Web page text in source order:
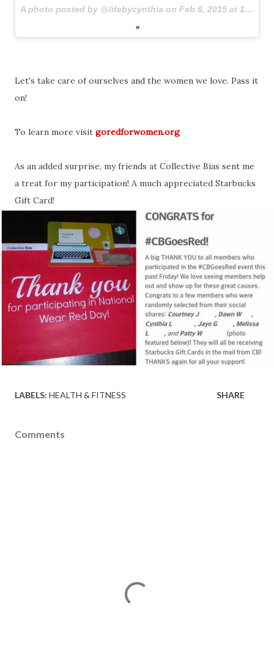
A photo posted by @lifebycynthia on Feb 6, 2015 at 1:46pm PST
Let's take care of ourselves and the women we love. Pass it
on!
To learn more visit goredforwomen.org
As an added surprise, my friends at Collective Bias sent me
a treat for my participation! A much appreciated Starbucks
Gift Card!
LABELS: HEALTH & FITNESS SHARE
Comments